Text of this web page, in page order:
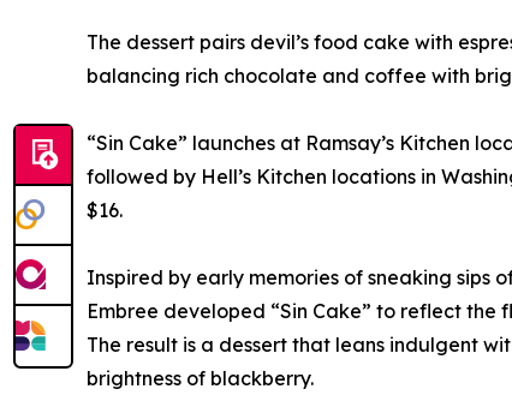
The dessert pairs devil’s food cake with
balancing rich chocolate and coffee with
“Sin Cake” launches at Ramsay’s Kitchen
followed by Hell’s Kitchen locations in
$16.
Inspired by early memories of sneaking sips
Embree developed “Sin Cake” to reflect
The result is a dessert that leans indulgent
brightness of blackberry.